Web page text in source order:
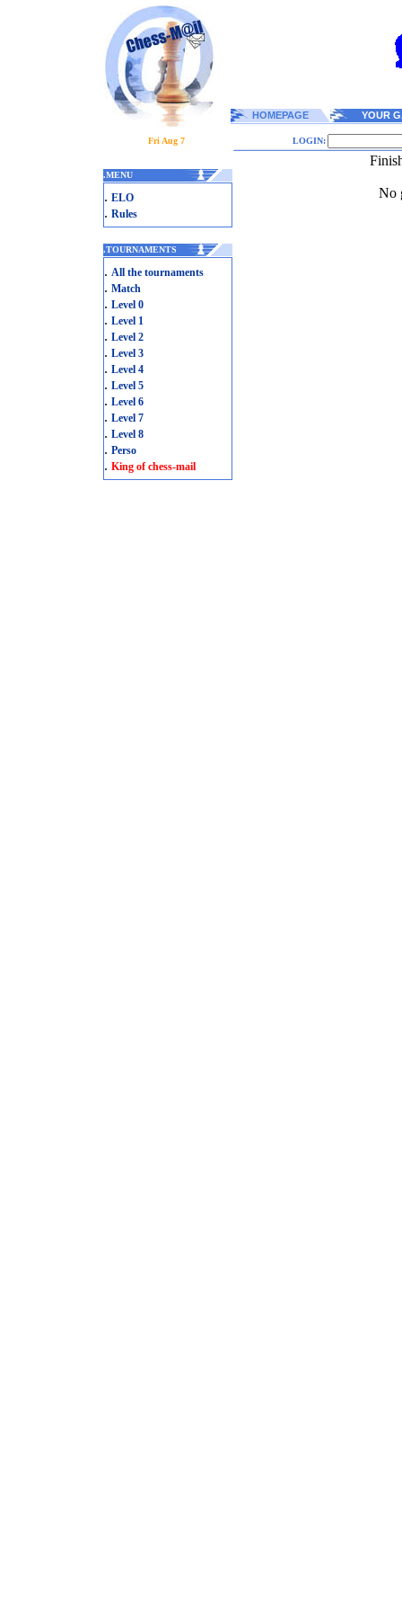
HOMEPAGE YOUR
Fri Aug 7 LOGIN:
.MENU
. ELO
. Rules
.TOURNAMENTS
. All the tournaments
. Match
. Level 0
. Level 1
. Level 2
. Level 3
. Level 4
. Level 5
. Level 6
. Level 7
. Level 8
. Perso
. King of chess-mail
No